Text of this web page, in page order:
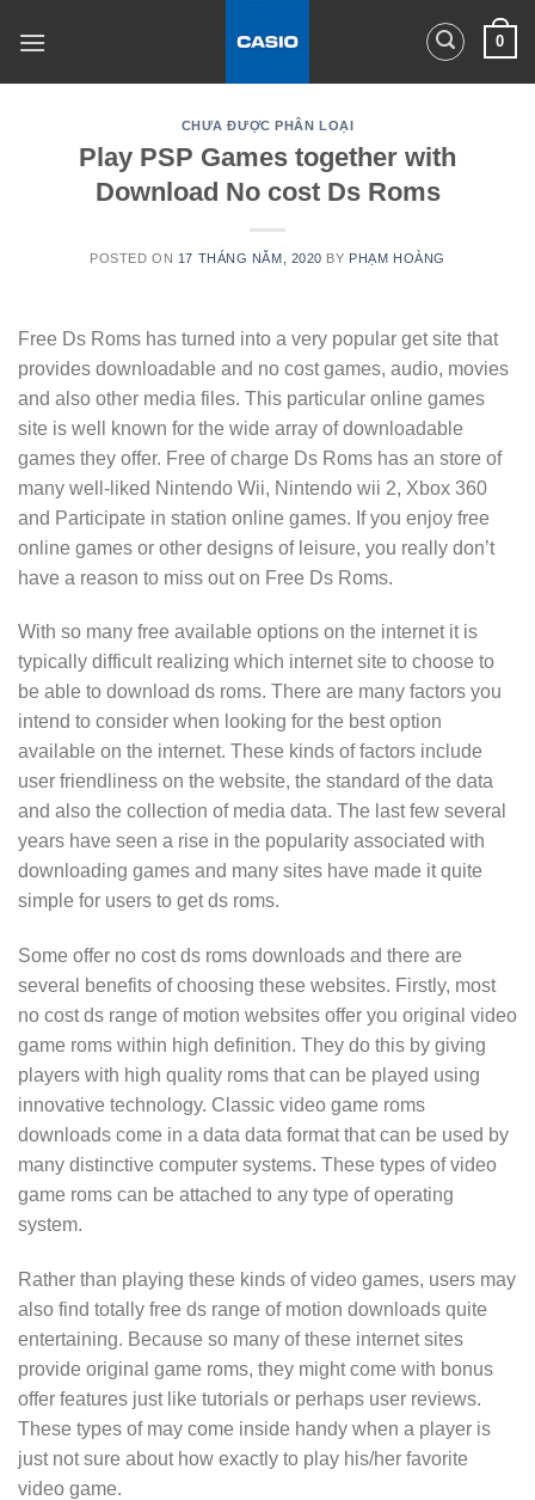
0
CHƯA ĐƯỢC PHÂN LOẠI
Play PSP Games together with
Download No cost Ds Roms
POSTED ON 17 THÁNG NĂM, 2020 BY PHẠM HOÀNG
Free Ds Roms has turned into a very popular get site that
provides downloadable and no cost games, audio, movies
and also other media files. This particular online games
site is well known for the wide array of downloadable
games they offer. Free of charge Ds Roms has an store of
many well-liked Nintendo Wii, Nintendo wii 2, Xbox 360
and Participate in station online games. If you enjoy free
online games or other designs of leisure, you really don’t
have a reason to miss out on Free Ds Roms.
With so many free available options on the internet it is
typically difficult realizing which internet site to choose to
be able to download ds roms. There are many factors you
intend to consider when looking for the best option
available on the internet. These kinds of factors include
user friendliness on the website, the standard of the data
and also the collection of media data. The last few several
years have seen a rise in the popularity associated with
downloading games and many sites have made it quite
simple for users to get ds roms.
Some offer no cost ds roms downloads and there are
several benefits of choosing these websites. Firstly, most
no cost ds range of motion websites offer you original video
game roms within high definition. They do this by giving
players with high quality roms that can be played using
innovative technology. Classic video game roms
downloads come in a data data format that can be used by
many distinctive computer systems. These types of video
game roms can be attached to any type of operating
system.
Rather than playing these kinds of video games, users may
also find totally free ds range of motion downloads quite
entertaining. Because so many of these internet sites
provide original game roms, they might come with bonus
offer features just like tutorials or perhaps user reviews.
These types of may come inside handy when a player is
just not sure about how exactly to play his/her favorite
video game.